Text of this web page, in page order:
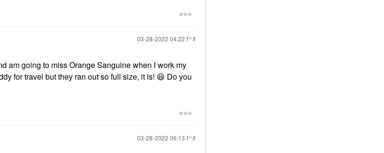
‎03-28-2022 04:22 PM
am going to miss Orange Sanguine when I work my
for travel but they ran out so full size, it is! 😆 Do you
‎03-28-2022 06:13 PM